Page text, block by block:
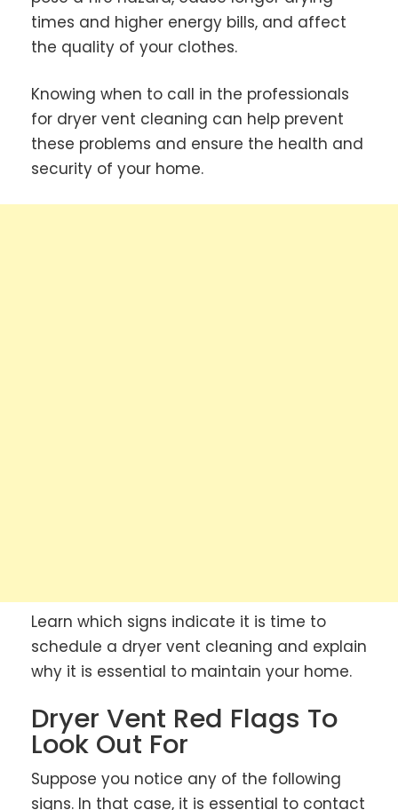
times and higher energy bills, and affect
the quality of your clothes.
Knowing when to call in the professionals
for dryer vent cleaning can help prevent
these problems and ensure the health and
security of your home.
Learn which signs indicate it is time to
schedule a dryer vent cleaning and explain
why it is essential to maintain your home.
Dryer Vent Red Flags To
Look Out For
Suppose you notice any of the following
signs. In that case, it is essential to contact